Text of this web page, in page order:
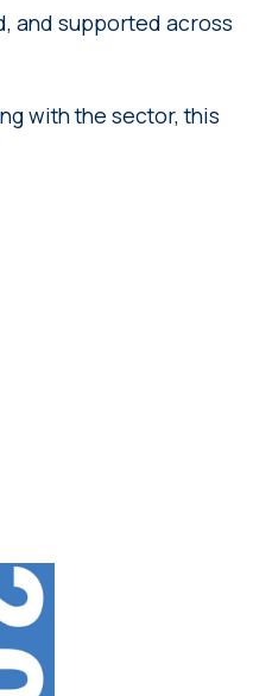
and supported across
with the sector, this